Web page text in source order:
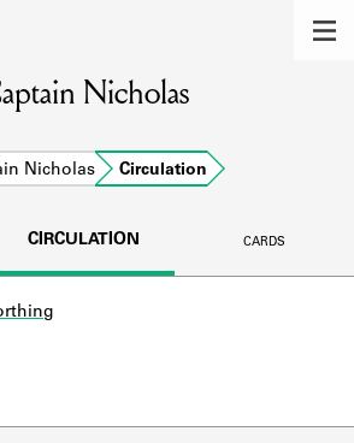
the members of the lending
library.
BOOKS
the Shakespeare and
Nicholas
Nicholas Circulation
CIRCULATION CARDS